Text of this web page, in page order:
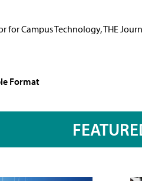
Campus Technology, THE
Format